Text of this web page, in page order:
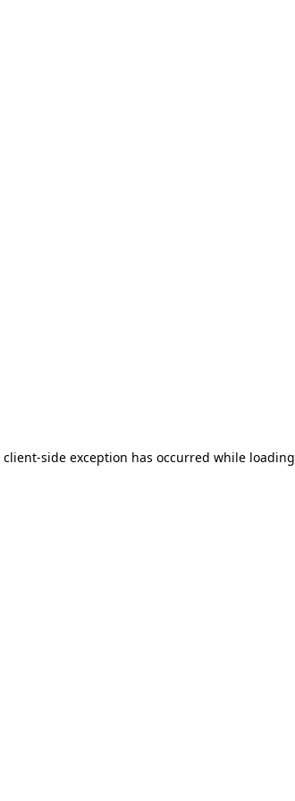
client-side exception has occurred while loading